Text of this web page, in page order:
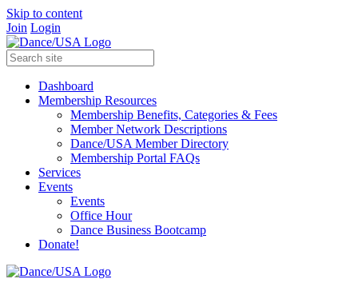
Skip to content
Join Login
Dashboard
Membership Resources
Membership Benefits, Categories & Fees
Member Network Descriptions
Dance/USA Member Directory
Membership Portal FAQs
Services
Events
Events
Office Hour
Dance Business Bootcamp
Donate!